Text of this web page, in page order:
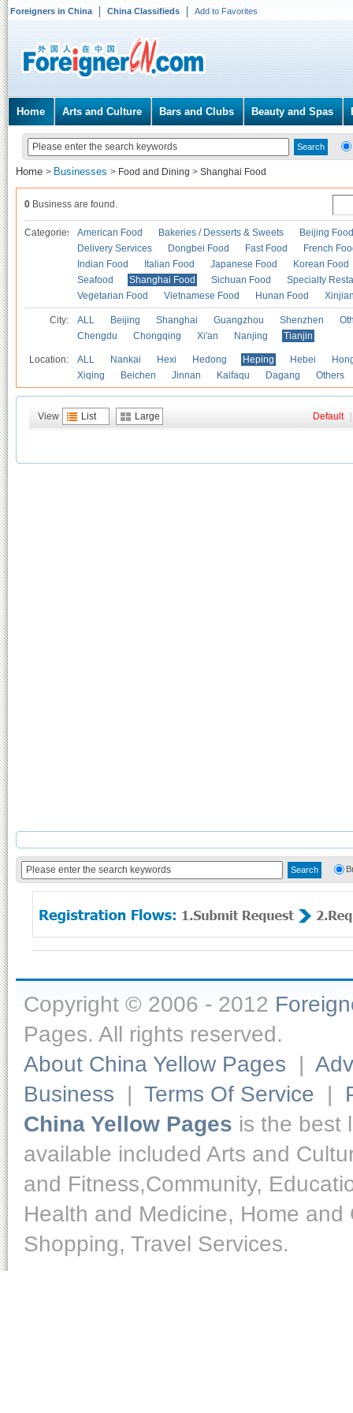
Foreigners in China China Classifieds Add to Favorites
Home Arts and Culture Bars and Clubs Beauty and Spas
Home > Businesses > Food and Dining > Shanghai Food
0 Business are found.
Categories American Food Bakeries / Desserts & Sweets
Beijing Food
Delivery Services
Dongbei Food Fast Food
French
Indian Food
Italian Food Japanese Food
Korean Food
Seafood
Shanghai Food Sichuan Food
Specialty
Vegetarian Food
Vietnamese Food Hunan Food
City: ALL Beijing Shanghai Guangzhou Shenzhen
Chengdu
Chongqing Xi'an Nanjing Tianjin
Location: ALL Nankai Hexi Hedong Heping Hebei
Xiqing
Beichen Jinnan Kaifaqu Dagang Others
View List Large Default
Copyright © 2006 - 2012
Pages. All rights reserved.
About China Yellow Pages |
Business | Terms Of Service |
China Yellow Pages is the best
available included Arts and
and Fitness,Community,
Health and Medicine, Home
Shopping, Travel Services.